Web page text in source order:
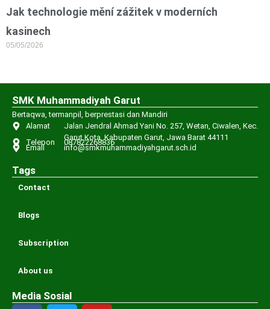
Jak technologie mění zážitek v moderních
kasinech
05/05/2026
SMK Muhammadiyah Garut
Bertaqwa, termanpil, berprestasi dan Mandiri
Alamat
Jalan Jendral Ahmad Yani No. 257, Wetan, Ciwalen, Kec.
Garut Kota, Kabupaten Garut, Jawa Barat 44111
Telepon 087822268836
Email info@smkmuhammadiyahgarut.sch.id
Tags
Contact
Blogs
Subscription
About us
Media Sosial